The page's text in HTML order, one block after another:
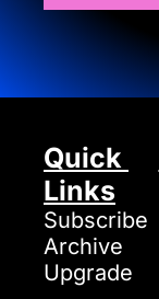
Quick
Links
Subscribe
Archive
Upgrade